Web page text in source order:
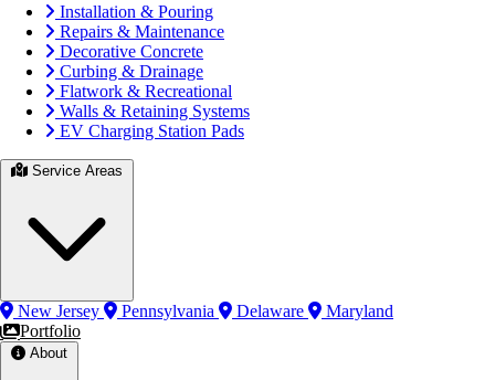
Installation & Pouring
Repairs & Maintenance
Decorative Concrete
Curbing & Drainage
Flatwork & Recreational
Walls & Retaining Systems
EV Charging Station Pads
New Jersey Pennsylvania Delaware
Maryland
Portfolio